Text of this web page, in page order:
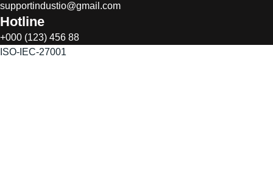
supportindustio@gmail.com
Hotline
+000 (123) 456 88
ISO-IEC-27001